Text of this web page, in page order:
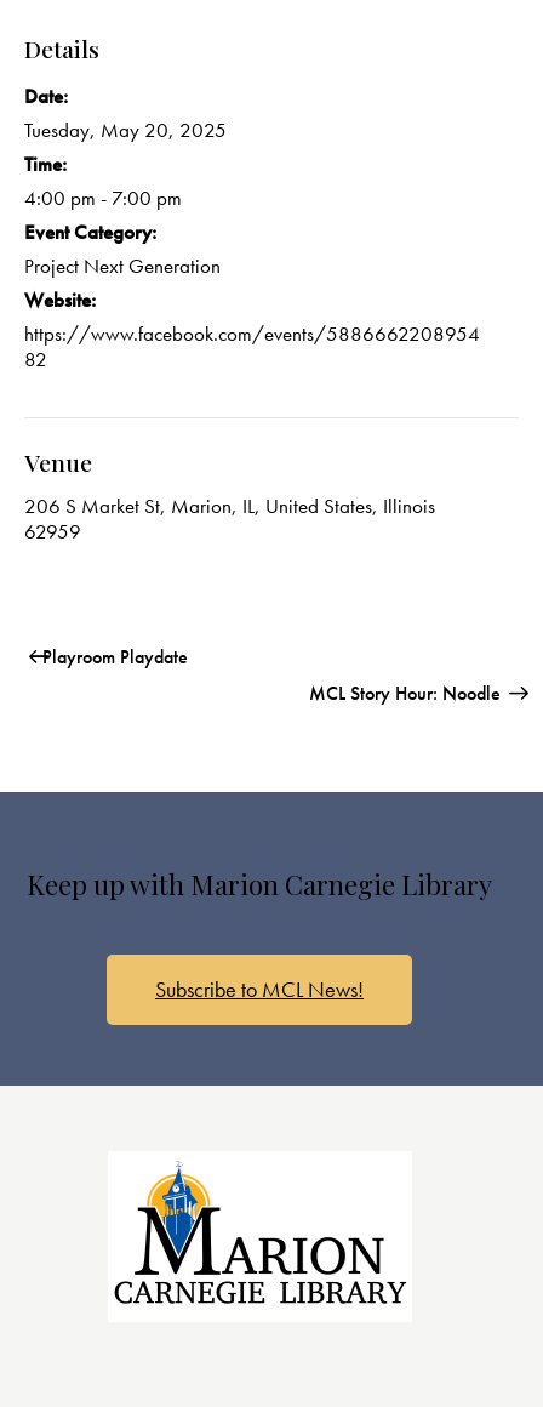
Details
Date:
Tuesday, May 20, 2025
Time:
4:00 pm - 7:00 pm
Event Category:
Project Next Generation
Website:
https://www.facebook.com/events/5886662208954
82
Venue
206 S Market St, Marion, IL, United States, Illinois
62959
Playroom Playdate
MCL Story Hour: Noodle
Keep up with Marion Carnegie Library
Subscribe to MCL News!